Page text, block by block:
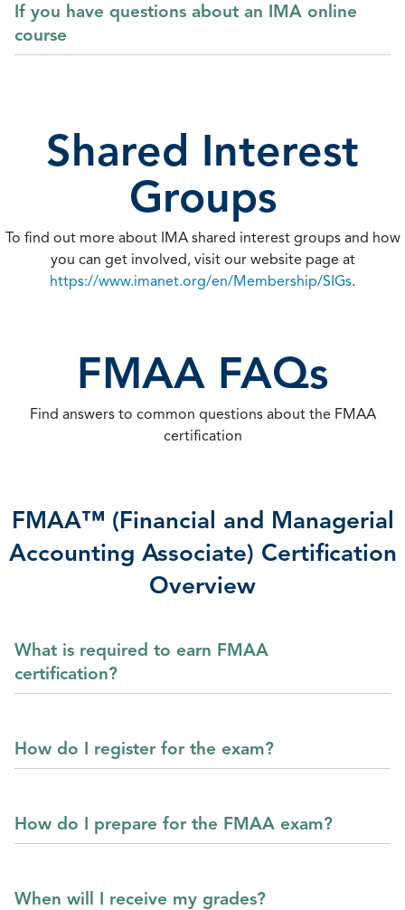
If you have questions about an IMA online
course
Shared Interest
Groups
To find out more about IMA shared interest groups and how
you can get involved, visit our website page at
https://www.imanet.org/en/Membership/SIGs.
FMAA FAQs
Find answers to common questions about the FMAA
certification
FMAA™ (Financial and Managerial
Accounting Associate) Certification
Overview
What is required to earn FMAA
certification?
How do I register for the exam?
How do I prepare for the FMAA exam?
When will I receive my grades?